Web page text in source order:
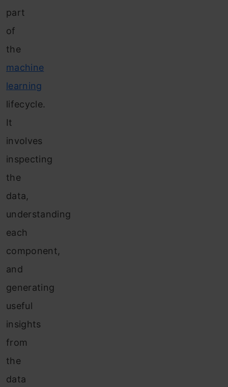
part
of
the
machine
learning
lifecycle.
It
involves
inspecting
the
data,
understanding
each
component,
and
generating
useful
insights
from
the
data